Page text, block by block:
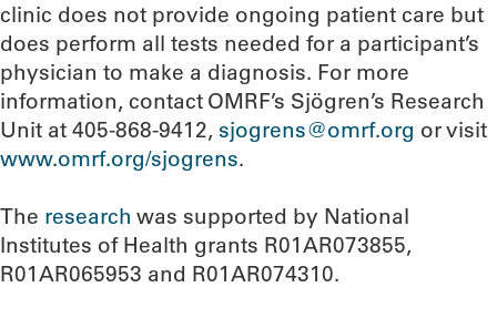
clinic does not provide ongoing patient care but
does perform all tests needed for a participant’s
physician to make a diagnosis. For more
information, contact OMRF’s Sjögren’s Research
Unit at 405-868-9412, sjogrens@omrf.org or visit
www.omrf.org/sjogrens.
The research was supported by National
Institutes of Health grants R01AR073855,
R01AR065953 and R01AR074310.